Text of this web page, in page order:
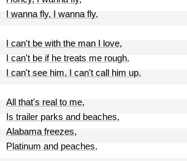
I wanna fly, I wanna fly.
I can't be with the man I love,
I can't be if he treats me rough.
I can't see him, I can't call him up.
All that's real to me,
Is trailer parks and beaches,
Alabama freezes,
Platinum and peaches.